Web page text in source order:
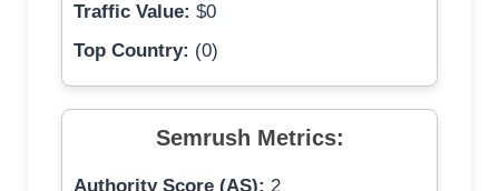
Traffic Value: $0
Top Country: (0)
Semrush Metrics:
Authority Score (AS): 2